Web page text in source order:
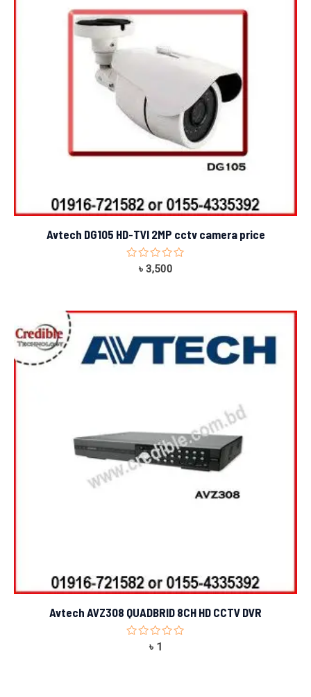
Avtech DG105 HD-TVI 2MP cctv camera price
Rated
৳ 3,500
Avtech AVZ308 QUADBRID 8CH HD CCTV DVR
Rated
৳ 1